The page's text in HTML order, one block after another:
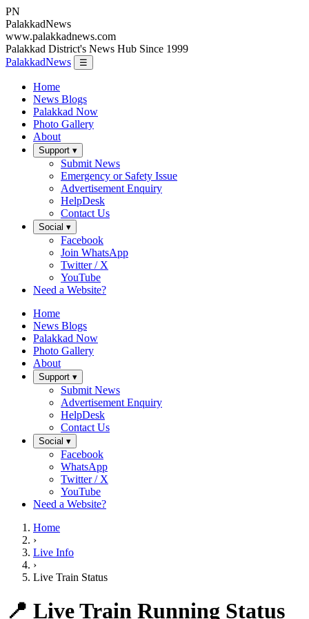
PN
PalakkadNews
www.palakkadnews.com
Palakkad District's News Hub Since 1999
PalakkadNews
☰
Home
News Blogs
Palakkad Now
Photo Gallery
About
Support ▾
Submit News
Emergency or Safety Issue
Advertisement Enquiry
HelpDesk
Contact Us
Social ▾
Facebook
Join WhatsApp
Twitter / X
YouTube
Need a Website?
Home
News Blogs
Palakkad Now
Photo Gallery
About
Support ▾
Submit News
Advertisement Enquiry
HelpDesk
Contact Us
Social ▾
Facebook
WhatsApp
Twitter / X
YouTube
Need a Website?
Home
›
Live Info
›
Live Train Status
📍 Live Train Running Status